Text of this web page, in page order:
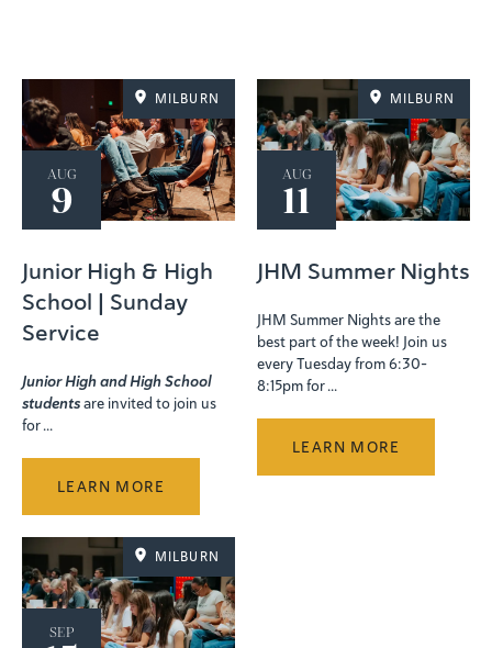
MILBURN
AUG
9
Junior High & High
School | Sunday
Service
Junior High and High School
studentsare invited to join us
for ...
LEARN MORE
MILBURN
AUG
11
JHM Summer Nights
JHM Summer Nights are the
best part of the week! Join us
every Tuesday from 6:30–
8:15pm for ...
LEARN MORE
MILBURN
SEP